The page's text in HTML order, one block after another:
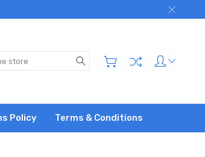
Search
Policy Terms & Conditions